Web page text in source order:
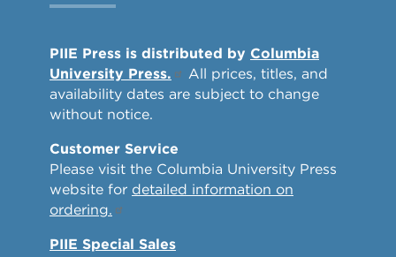
PIIE Press is distributed by Columbia
University Press.
All prices, titles, and
availability dates are subject to change
without notice.
Customer Service
Please visit the Columbia University Press
website for detailed information on
ordering.
PIIE Special Sales